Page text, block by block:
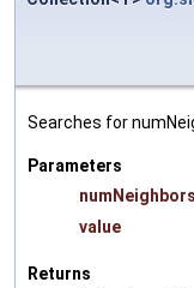
Searches for
Parameters
numNeighbors
value
Returns